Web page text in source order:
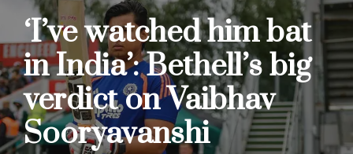
‘I’ve watched him bat
in India’: Bethell’s big
verdict on Vaibhav
Sooryavanshi